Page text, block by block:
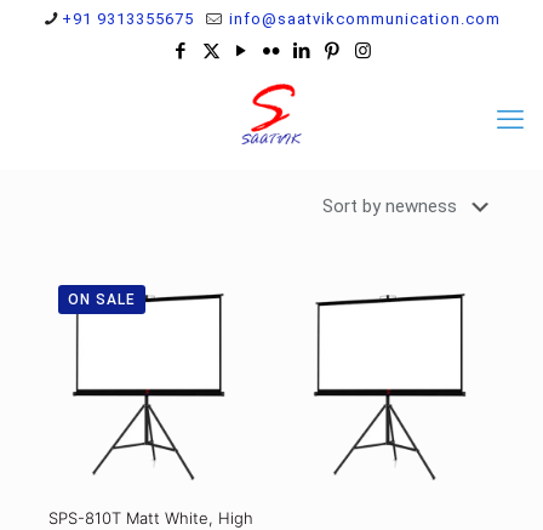
+91 9313355675 info@saatvikcommunication.com
ON SALE
SPS-810T Matt White, High